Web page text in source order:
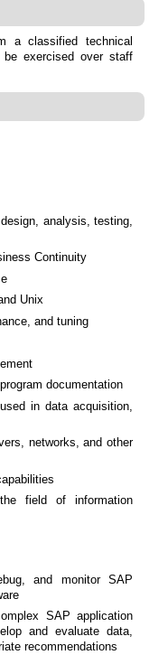
a classified technical
be exercised over staff
analysis, testing,
Continuity
Unix
and tuning
documentation
in data acquisition,
networks, and other
field of information
and monitor SAP
SAP application
and evaluate data,
recommendations